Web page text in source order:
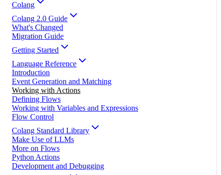
Colang
Colang 2.0 Guide
What's Changed
Migration Guide
Getting Started
Language Reference
Introduction
Event Generation and Matching
Working with Actions
Defining Flows
Working with Variables and Expressions
Flow Control
Colang Standard Library
Make Use of LLMs
More on Flows
Python Actions
Development and Debugging